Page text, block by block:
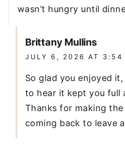
wasn’t hungry until
Brittany Mullins
JULY 6, 2026 AT 3:54
So glad you enjoyed it,
to hear it kept you full
Thanks for making
coming back to leave